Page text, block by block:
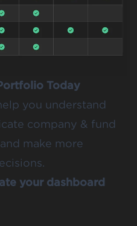
Today
you understand
company & fund
make more
your dashboard